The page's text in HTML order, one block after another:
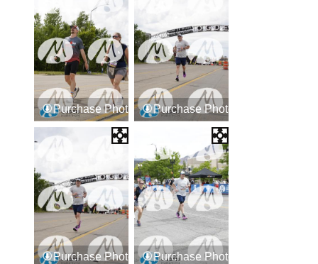
Purchase Photos Purchase Photos
Purchase Photos Purchase Photos